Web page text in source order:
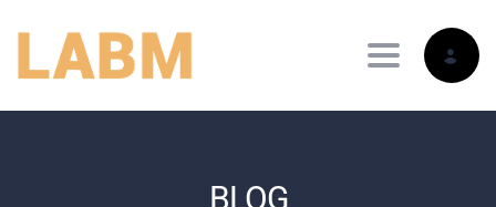
Toggle
BLOG